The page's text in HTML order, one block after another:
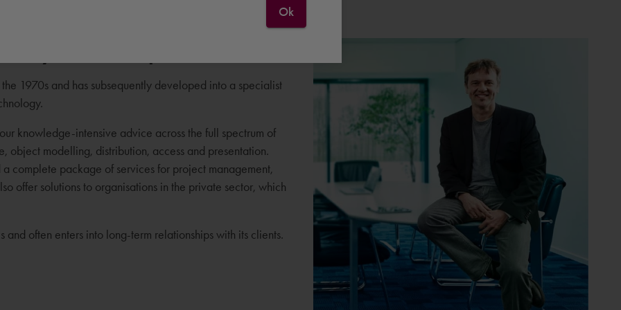
1970s and has subsequently developed into a specialist
knowledge-intensive advice across the full spectrum of
object modelling, distribution, access and presentation.
complete package of services for project management,
offer solutions to organisations in the private sector, which
often enters into long-term relationships with its clients.
Ok